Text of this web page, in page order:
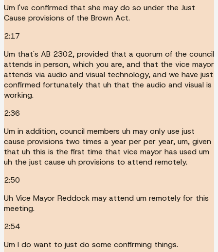
Um I've confirmed that she may do so under the Just
Cause provisions of the Brown Act.
2:17
Um that's AB 2302, provided that a quorum of the council
attends in person, which you are, and that the vice mayor
attends via audio and visual technology, and we have just
confirmed fortunately that uh that the audio and visual is
working.
2:36
Um in addition, council members uh may only use just
cause provisions two times a year per per year, um, given
that uh this is the first time that vice mayor has used um
uh the just cause uh provisions to attend remotely.
2:50
Uh Vice Mayor Reddock may attend um remotely for this
meeting.
2:54
Um I do want to just do some confirming things.